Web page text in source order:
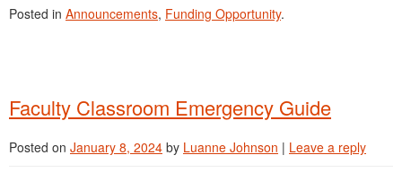
Posted in Announcements, Funding Opportunity.
Faculty Classroom Emergency Guide
Posted on January 8, 2024 by Luanne Johnson | Leave a reply